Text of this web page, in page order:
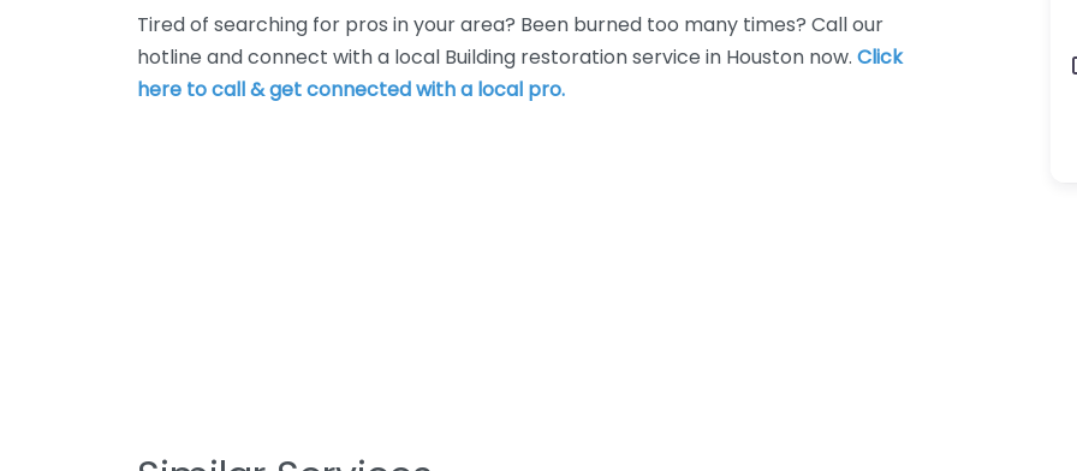
Tired of searching for pros in your area? Been burned too many times? Call our
hotline and connect with a local Building restoration service in Houston now. Click
here to call & get connected with a local pro.